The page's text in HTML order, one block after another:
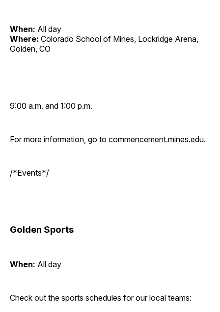
When: All day
Where: Colorado School of Mines, Lockridge Arena,
Golden, CO
9:00 a.m. and 1:00 p.m.
For more information, go to commencement.mines.edu.
/*Events*/
Golden Sports
When: All day
Check out the sports schedules for our local teams: